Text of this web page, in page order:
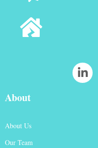
About
About Us
Our Team